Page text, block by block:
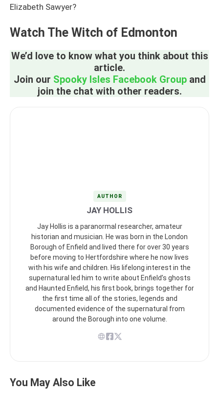
Elizabeth Sawyer?
Watch The Witch of Edmonton
We’d love to know what you think about this
article.
Join our Spooky Isles Facebook Groupand
join the chat with other readers.
AUTHOR
JAY HOLLIS
Jay Hollis is a paranormal researcher, amateur
historian and musician. He was born in the London
Borough of Enfield and lived there for over 30 years
before moving to Hertfordshire where he now lives
with his wife and children. His lifelong interest in the
supernatural led him to write about Enfield’s ghosts
and Haunted Enfield, his first book, brings together for
the first time all of the stories, legends and
documented evidence of the supernatural from
around the Borough into one volume.
You May Also Like